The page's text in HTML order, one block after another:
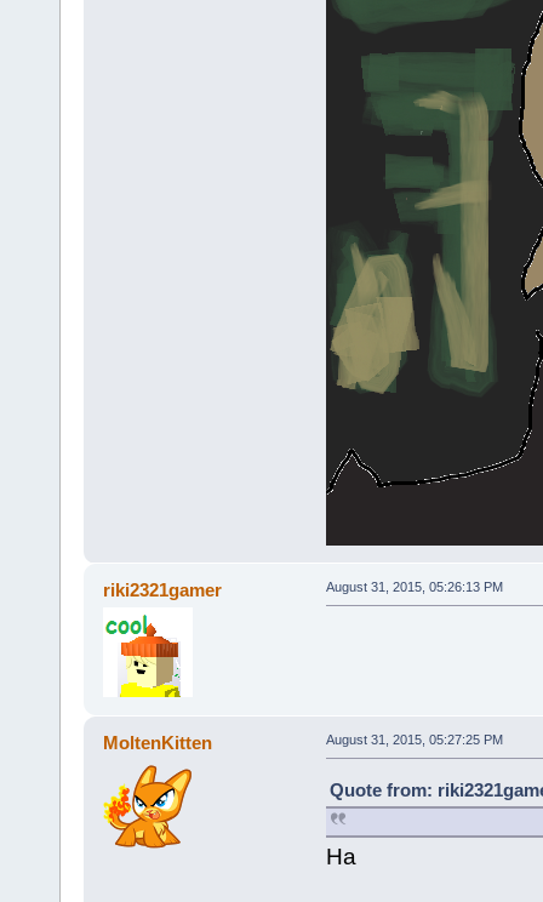
riki2321gamer August 31, 2015, 05:26:13 PM
MoltenKitten August 31, 2015, 05:27:25 PM
Quote from:
Ha